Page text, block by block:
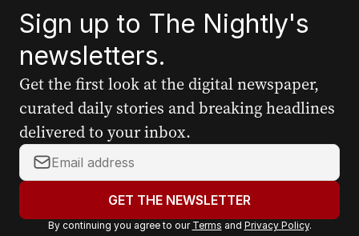
Sign up to The Nightly's
newsletters.
Get the first look at the digital newspaper,
curated daily stories and breaking headlines
delivered to your inbox.
Y
o
r
GET THE NEWSLETTER
By continuing you agree to our Terms and Privacy Policy.